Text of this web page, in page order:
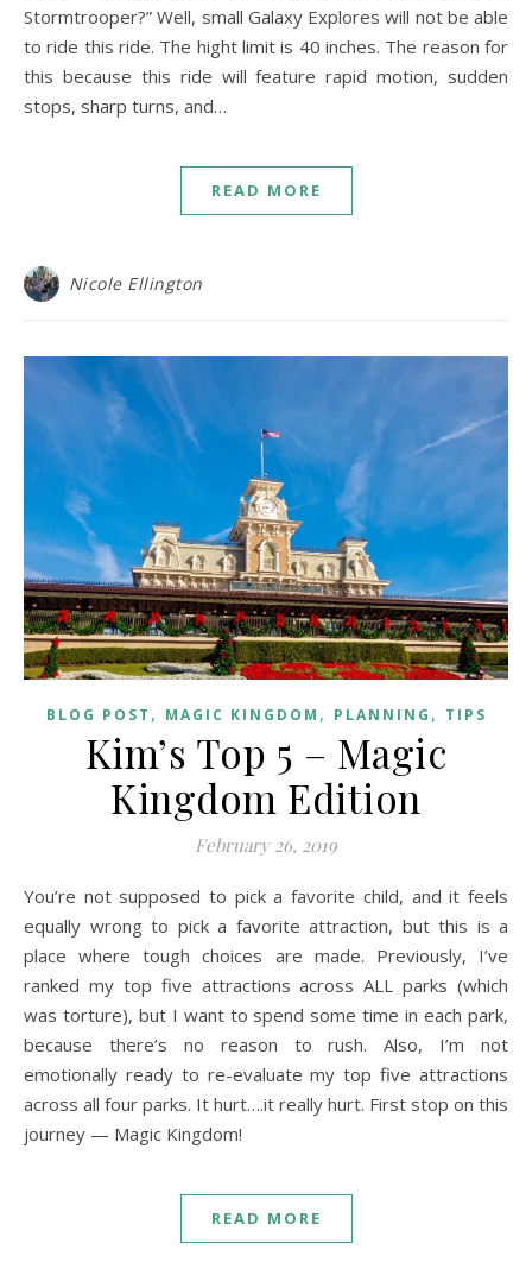
Stormtrooper?” Well, small Galaxy Explores will not be able
to ride this ride. The hight limit is 40 inches. The reason for
this because this ride will feature rapid motion, sudden
stops, sharp turns, and…
READ MORE
Nicole Ellington
BLOG POST , MAGIC KINGDOM , PLANNING , TIPS
Kim’s Top 5 – Magic
Kingdom Edition
February 26, 2019
You’re not supposed to pick a favorite child, and it feels
equally wrong to pick a favorite attraction, but this is a
place where tough choices are made. Previously, I’ve
ranked my top five attractions across ALL parks (which
was torture), but I want to spend some time in each park,
because there’s no reason to rush. Also, I’m not
emotionally ready to re-evaluate my top five attractions
across all four parks. It hurt….it really hurt. First stop on this
journey — Magic Kingdom!
READ MORE